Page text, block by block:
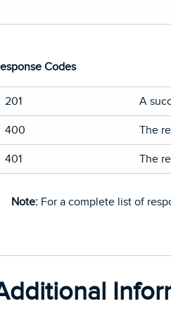
Codes
201 A
400 The
401 The
Note: For a complete list of